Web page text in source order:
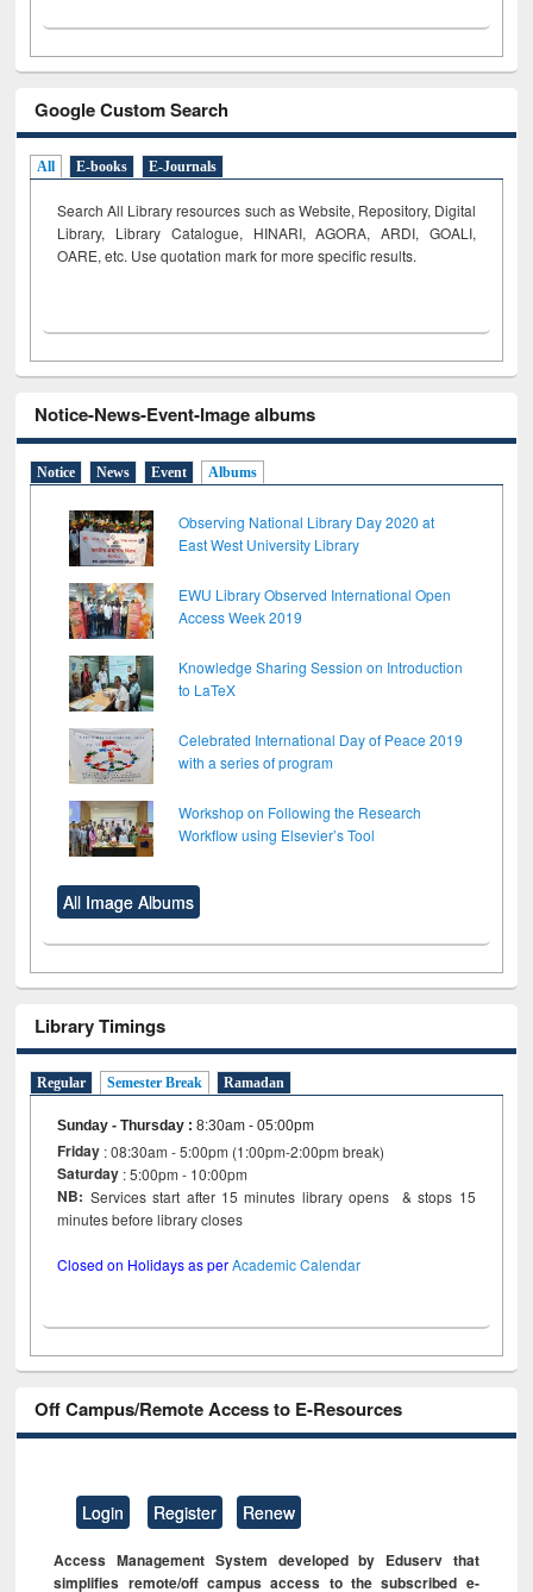
Google Custom Search
All E-books E-Journals
Search All Library resources such as Website, Repository, Digital
Library, Library Catalogue, HINARI, AGORA, ARDI, GOALI,
OARE, etc. Use quotation mark for more specific results.
Notice-News-Event-Image albums
Notice News Event Albums
Observing National Library Day 2020 at
East West University Library
EWU Library Observed International Open
Access Week 2019
Knowledge Sharing Session on Introduction
to LaTeX
Celebrated International Day of Peace 2019
with a series of program
Workshop on Following the Research
Workflow using Elsevier’s Tool
All Image Albums
Library Timings
Regular Semester Break Ramadan
Sunday - Thursday :8:30am - 05:00pm
Friday : 08:30am - 5:00pm (1:00pm-2:00pm break)
Saturday : 5:00pm - 10:00pm
NB: Services start after 15 minutes library opens & stops 15
minutes before library closes
Closed on Holidays as perAcademic Calendar
Off Campus/Remote Access to E-Resources
Login Register Renew
Access Management System developed by Eduserv that
simplifies remote/off campus access to the subscribed e-